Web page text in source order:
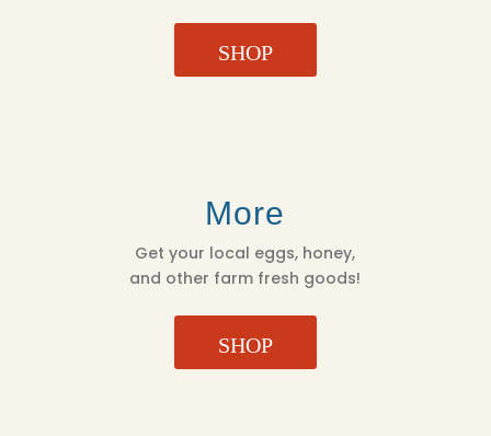
SHOP
More
Get your local eggs, honey,
and other farm fresh goods!
SHOP